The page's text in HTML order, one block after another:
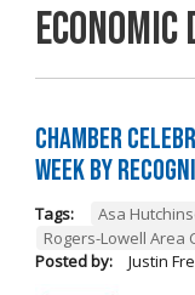
Chamber
Week by
Tags: Asa
Rogers-Lowell Area
Posted by:
Justin